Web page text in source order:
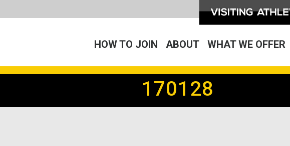
HOW TO JOIN ABOUT WHAT WE OFFER
170128